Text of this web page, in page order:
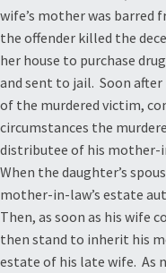
wife’s mother was
the offender killed the
her house to purchase
and sent to jail. Soon
of the murdered victim,
circumstances the
distributee of his mother-
When the daughter’s
mother-in-law’s estate
Then, as soon as his wife
then stand to inherit his
estate of his late wife. As